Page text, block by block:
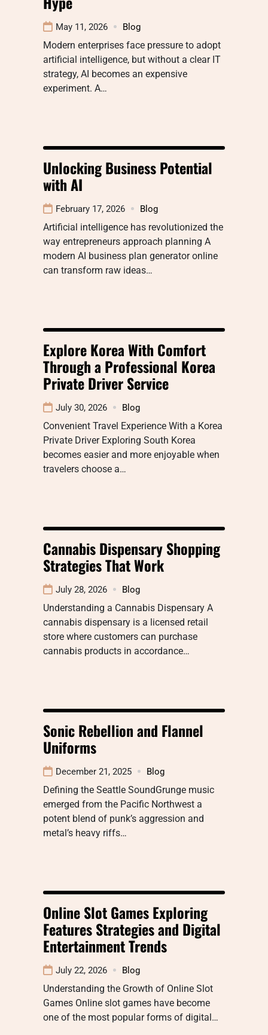
May 11, 2026 Blog
Modern enterprises face pressure to adopt
artificial intelligence, but without a clear IT
strategy, AI becomes an expensive
experiment. A…
Unlocking Business Potential
with AI
February 17, 2026 Blog
Artificial intelligence has revolutionized the
way entrepreneurs approach planning A
modern AI business plan generator online
can transform raw ideas…
Explore Korea With Comfort
Through a Professional Korea
Private Driver Service
July 30, 2026 Blog
Convenient Travel Experience With a Korea
Private Driver Exploring South Korea
becomes easier and more enjoyable when
travelers choose a…
Cannabis Dispensary Shopping
Strategies That Work
July 28, 2026 Blog
Understanding a Cannabis Dispensary A
cannabis dispensary is a licensed retail
store where customers can purchase
cannabis products in accordance…
Sonic Rebellion and Flannel
Uniforms
December 21, 2025 Blog
Defining the Seattle SoundGrunge music
emerged from the Pacific Northwest a
potent blend of punk’s aggression and
metal’s heavy riffs…
Online Slot Games Exploring
Features Strategies and Digital
Entertainment Trends
July 22, 2026 Blog
Understanding the Growth of Online Slot
Games Online slot games have become
one of the most popular forms of digital…